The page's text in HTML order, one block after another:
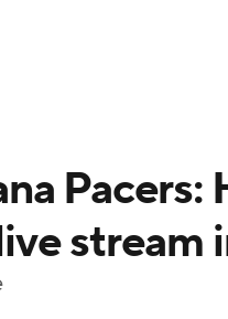
Pacers:
stream